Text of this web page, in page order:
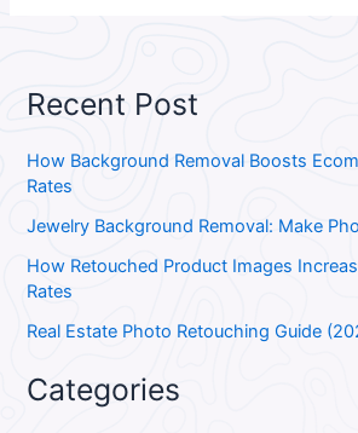
Recent Post
How Background Removal Boosts
Rates
Jewelry Background Removal: Make
How Retouched Product Images
Rates
Real Estate Photo Retouching Guide
Categories